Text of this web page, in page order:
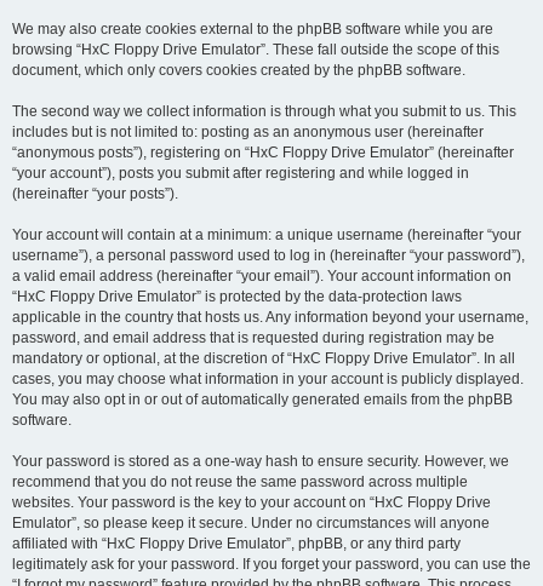
We may also create cookies external to the phpBB software while you are
browsing “HxC Floppy Drive Emulator”. These fall outside the scope of this
document, which only covers cookies created by the phpBB software.
The second way we collect information is through what you submit to us. This
includes but is not limited to: posting as an anonymous user (hereinafter
“anonymous posts”), registering on “HxC Floppy Drive Emulator” (hereinafter
“your account”), posts you submit after registering and while logged in
(hereinafter “your posts”).
Your account will contain at a minimum: a unique username (hereinafter “your
username”), a personal password used to log in (hereinafter “your password”),
a valid email address (hereinafter “your email”). Your account information on
“HxC Floppy Drive Emulator” is protected by the data-protection laws
applicable in the country that hosts us. Any information beyond your username,
password, and email address that is requested during registration may be
mandatory or optional, at the discretion of “HxC Floppy Drive Emulator”. In all
cases, you may choose what information in your account is publicly displayed.
You may also opt in or out of automatically generated emails from the phpBB
software.
Your password is stored as a one-way hash to ensure security. However, we
recommend that you do not reuse the same password across multiple
websites. Your password is the key to your account on “HxC Floppy Drive
Emulator”, so please keep it secure. Under no circumstances will anyone
affiliated with “HxC Floppy Drive Emulator”, phpBB, or any third party
legitimately ask for your password. If you forget your password, you can use the